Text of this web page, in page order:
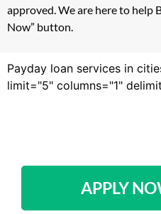
approved. We are here to help
Now” button.
Payday loan services in
limit="5" columns="1"
APPLY